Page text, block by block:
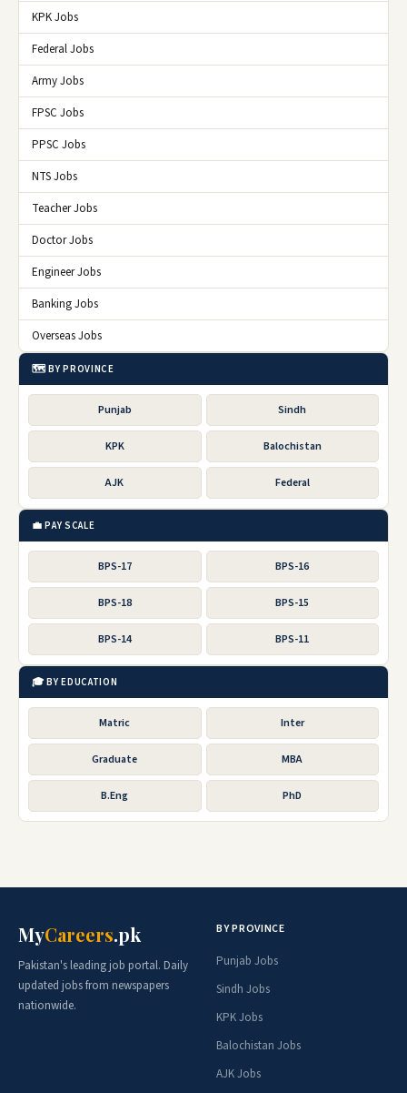
KPK Jobs
Federal Jobs
Army Jobs
FPSC Jobs
PPSC Jobs
NTS Jobs
Teacher Jobs
Doctor Jobs
Engineer Jobs
Banking Jobs
Overseas Jobs
🗺️ BY PROVINCE
Punjab Sindh
KPK Balochistan
AJK Federal
💼 PAY SCALE
BPS-17 BPS-16
BPS-18 BPS-15
BPS-14 BPS-11
🎓 BY EDUCATION
Matric Inter
Graduate MBA
B.Eng PhD
MyCareers.pk
Pakistan's leading job portal. Daily
updated jobs from newspapers
nationwide.
BY PROVINCE
Punjab Jobs
Sindh Jobs
KPK Jobs
Balochistan Jobs
AJK Jobs